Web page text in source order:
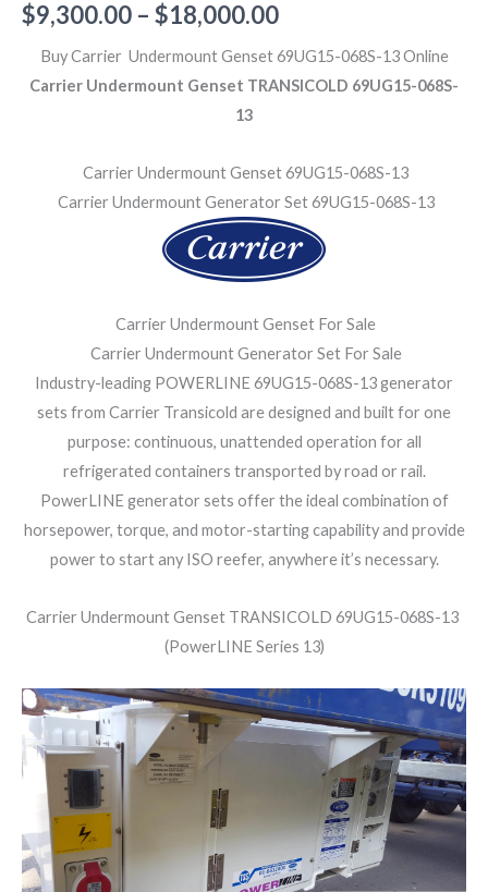
$9,300.00 – $18,000.00
Buy Carrier Undermount Genset 69UG15-068S-13 Online
Carrier Undermount Genset TRANSICOLD 69UG15-068S-
13
Carrier Undermount Genset 69UG15-068S-13
Carrier Undermount Generator Set 69UG15-068S-13
Carrier Undermount Genset For Sale
Carrier Undermount Generator Set For Sale
Industry-leading POWERLINE 69UG15-068S-13 generator
sets from Carrier Transicold are designed and built for one
purpose: continuous, unattended operation for all
refrigerated containers transported by road or rail.
PowerLINE generator sets offer the ideal combination of
horsepower, torque, and motor-starting capability and provide
power to start any ISO reefer, anywhere it’s necessary.
Carrier Undermount Genset TRANSICOLD 69UG15-068S-13
(PowerLINE Series 13)